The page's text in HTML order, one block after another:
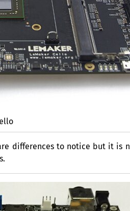
differences to notice but it is